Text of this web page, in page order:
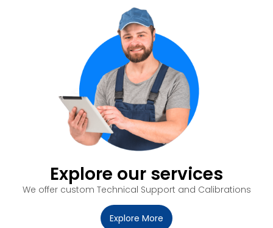
Explore our services
We offer custom Technical Support and Calibrations
Explore More